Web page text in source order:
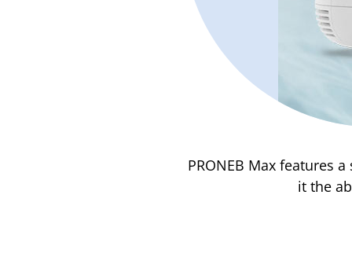
PRONEB Max features
it the